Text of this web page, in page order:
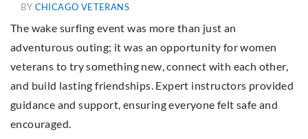
BY CHICAGO VETERANS
The wake surfing event was more than just an
adventurous outing; it was an opportunity for women
veterans to try something new, connect with each other,
and build lasting friendships. Expert instructors provided
guidance and support, ensuring everyone felt safe and
encouraged.